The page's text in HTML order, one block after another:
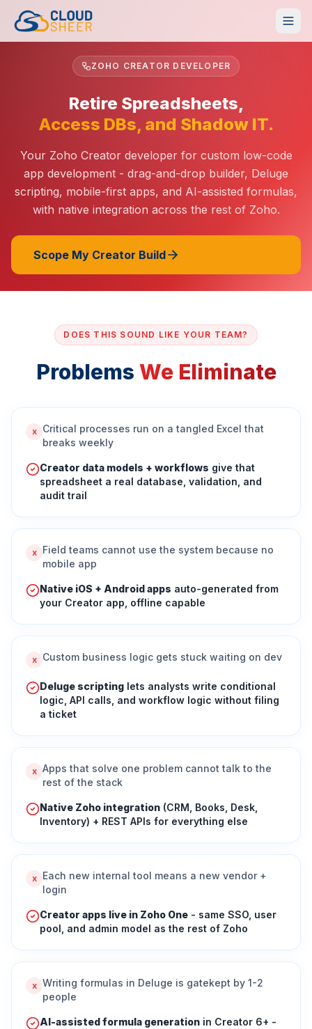
ZOHO CREATOR DEVELOPER
Retire Spreadsheets,
Access DBs, and Shadow IT.
Your Zoho Creator developer for custom low-code
app development - drag-and-drop builder, Deluge
scripting, mobile-first apps, and AI-assisted formulas,
with native integration across the rest of Zoho.
Scope My Creator Build
DOES THIS SOUND LIKE YOUR TEAM?
Problems We Eliminate
x
Critical processes run on a tangled Excel that
breaks weekly
Creator data models + workflows give that
spreadsheet a real database, validation, and
audit trail
x
Field teams cannot use the system because no
mobile app
Native iOS + Android apps auto-generated from
your Creator app, offline capable
x Custom business logic gets stuck waiting on dev
Deluge scripting lets analysts write conditional
logic, API calls, and workflow logic without filing
a ticket
x Apps that solve one problem cannot talk to the
rest of the stack
Native Zoho integration (CRM, Books, Desk,
Inventory) + REST APIs for everything else
x
Each new internal tool means a new vendor +
login
Creator apps live in Zoho One - same SSO, user
pool, and admin model as the rest of Zoho
x Writing formulas in Deluge is gatekept by 1-2
people
AI-assisted formula generation in Creator 6+ -